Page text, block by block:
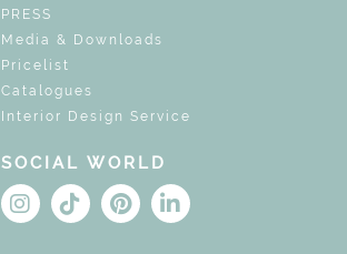
PRESS
Media & Downloads
Pricelist
Catalogues
Interior Design Service
SOCIAL WORLD